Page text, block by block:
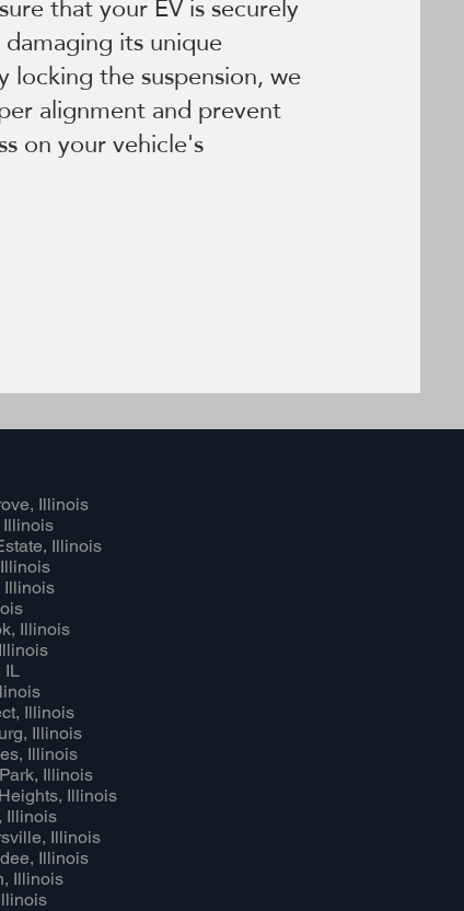
its unique
locking the suspension, we
alignment and prevent
on your vehicle's
Illinois
Illinois
Illinois
Illinois
Illinois
IL
Illinois
Illinois
Illinois
Illinois
Illinois
Illinois
Illinois
Illinois
Illinois